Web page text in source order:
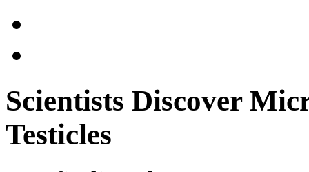
Scientists Discover
Testicles